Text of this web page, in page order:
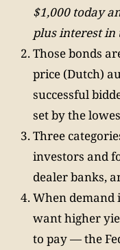
$1,000 today
plus interest in
Those bonds
price (Dutch)
successful
set by the
Three
investors and
dealer banks,
When
want higher
to pay — the